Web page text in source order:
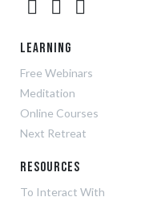
Learning
Free Webinars
Meditation
Online Courses
Next Retreat
Resources
To Interact With